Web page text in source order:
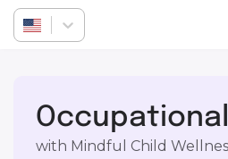
with Mindful Child